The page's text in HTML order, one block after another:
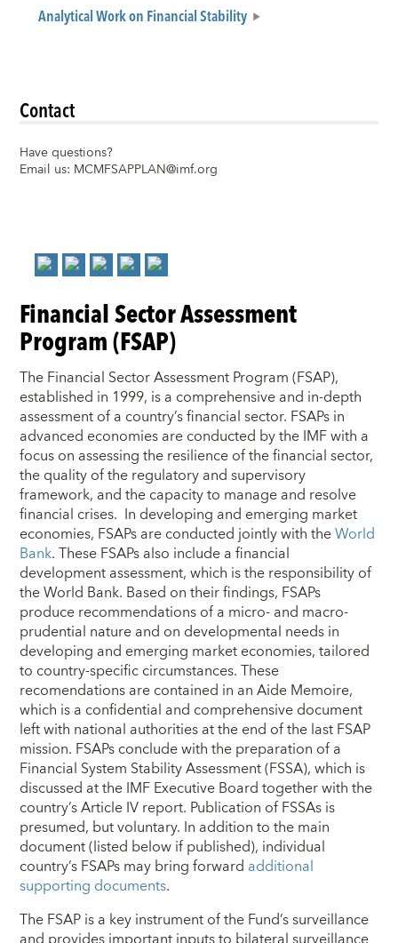
Analytical Work on Financial Stability
Contact
Have questions?
Email us: MCMFSAPPLAN@imf.org
Financial Sector Assessment
Program (FSAP)
The Financial Sector Assessment Program (FSAP),
established in 1999, is a comprehensive and in-depth
assessment of a country’s financial sector. FSAPs in
advanced economies are conducted by the IMF with a
focus on assessing the resilience of the financial sector,
the quality of the regulatory and supervisory
framework, and the capacity to manage and resolve
financial crises. In developing and emerging market
economies, FSAPs are conducted jointly with theWorld
Bank. These FSAPs also include a financial
development assessment, which is the responsibility of
the World Bank. Based on their findings, FSAPs
produce recommendations of a micro- and macro-
prudential nature and on developmental needs in
developing and emerging market economies, tailored
to country-specific circumstances. These
recomendations are contained in an Aide Memoire,
which is a confidential and comprehensive document
left with national authorities at the end of the last FSAP
mission. FSAPs conclude with the preparation of a
Financial System Stability Assessment (FSSA), which is
discussed at the IMF Executive Board together with the
country’s Article IV report. Publication of FSSAs is
presumed, but voluntary. In addition to the main
document (listed below if published), individual
country’s FSAPs may bring forward additional
supporting documents.
The FSAP is a key instrument of the Fund’s surveillance